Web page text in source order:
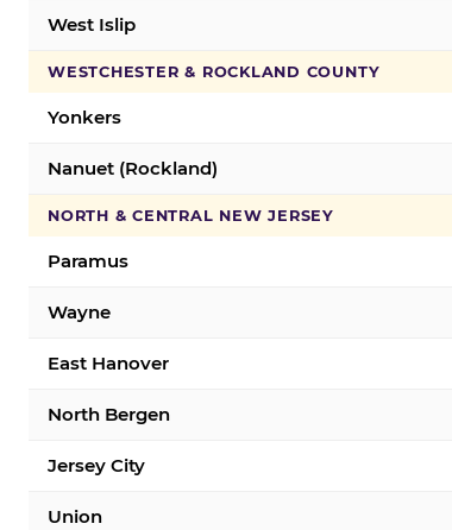
West Islip
WESTCHESTER & ROCKLAND COUNTY
Yonkers
Nanuet (Rockland)
NORTH & CENTRAL NEW JERSEY
Paramus
Wayne
East Hanover
North Bergen
Jersey City
Union